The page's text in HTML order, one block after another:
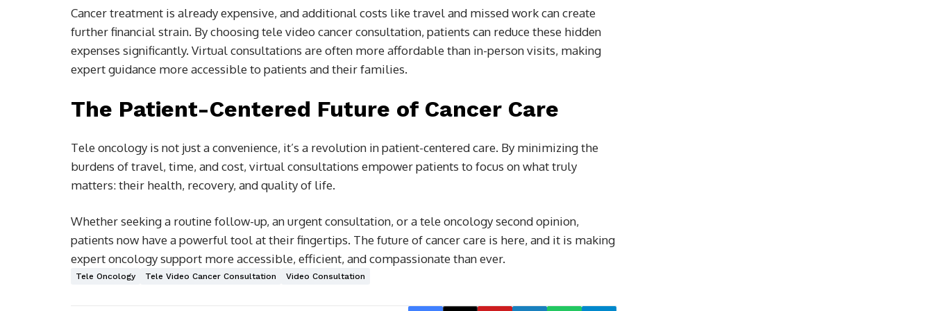
Cancer treatment is already expensive, and additional costs like travel and missed work can create
further financial strain. By choosing tele video cancer consultation, patients can reduce these hidden
expenses significantly. Virtual consultations are often more affordable than in-person visits, making
expert guidance more accessible to patients and their families.
The Patient-Centered Future of Cancer Care
Tele oncology is not just a convenience, it’s a revolution in patient-centered care. By minimizing the
burdens of travel, time, and cost, virtual consultations empower patients to focus on what truly
matters: their health, recovery, and quality of life.
Whether seeking a routine follow-up, an urgent consultation, or a tele oncology second opinion,
patients now have a powerful tool at their fingertips. The future of cancer care is here, and it is making
expert oncology support more accessible, efficient, and compassionate than ever.
Tele Oncology Tele Video Cancer Consultation Video Consultation